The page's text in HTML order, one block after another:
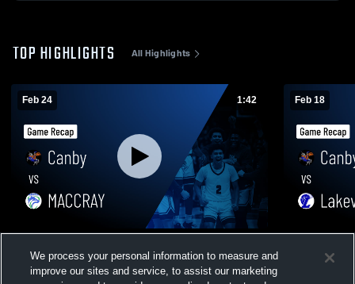
TOP HIGHLIGHTS All Highlights
Feb 24 1:42
23, 2026
Views
Feb 18
17, 2026
We process your personal information to measure and
improve our sites and service, to assist our marketing